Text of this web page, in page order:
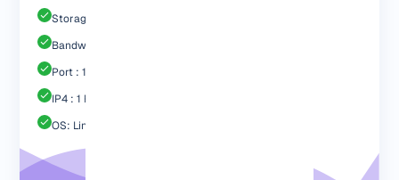
Storage : 60GB SSD
Bandwidth: 3 TB
Port : 1 Gbps
IP4 : 1 Free
OS: Linux / Windows